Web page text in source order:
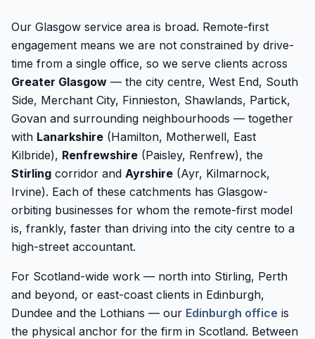
Our Glasgow service area is broad. Remote-first
engagement means we are not constrained by drive-
time from a single office, so we serve clients across
Greater Glasgow — the city centre, West End, South
Side, Merchant City, Finnieston, Shawlands, Partick,
Govan and surrounding neighbourhoods — together
with Lanarkshire (Hamilton, Motherwell, East
Kilbride), Renfrewshire (Paisley, Renfrew), the
Stirling corridor and Ayrshire (Ayr, Kilmarnock,
Irvine). Each of these catchments has Glasgow-
orbiting businesses for whom the remote-first model
is, frankly, faster than driving into the city centre to a
high-street accountant.
For Scotland-wide work — north into Stirling, Perth
and beyond, or east-coast clients in Edinburgh,
Dundee and the Lothians — our Edinburgh office is
the physical anchor for the firm in Scotland. Between